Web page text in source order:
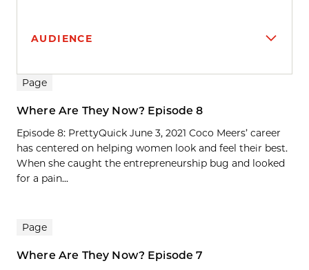
AUDIENCE
Search results
Page
Where Are They Now? Episode 8
Episode 8: PrettyQuick June 3, 2021 Coco Meers’ career
has centered on helping women look and feel their best.
When she caught the entrepreneurship bug and looked
for a pain...
Page
Where Are They Now? Episode 7